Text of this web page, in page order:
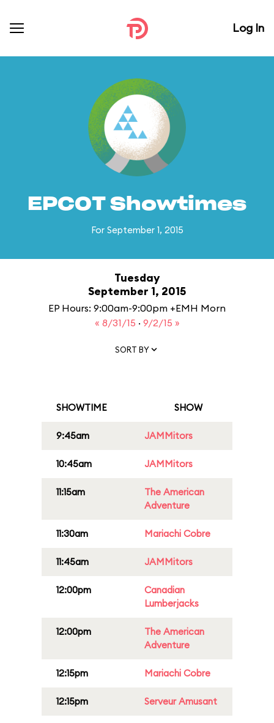
Log In
EPCOT Showtimes
For September 1, 2015
Tuesday
September 1, 2015
EP Hours: 9:00am-9:00pm +EMH Morn
« 8/31/15 · 9/2/15 »
SORT BY
SHOWTIME SHOW
9:45am JAMMitors
10:45am JAMMitors
11:15am
The American
Adventure
11:30am Mariachi Cobre
11:45am JAMMitors
12:00pm
Canadian
Lumberjacks
12:00pm
The American
Adventure
12:15pm Mariachi Cobre
12:15pm Serveur Amusant